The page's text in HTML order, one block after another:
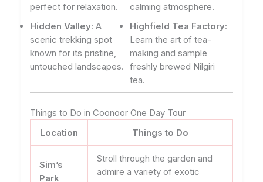
perfect for relaxation.
calming atmosphere.
Hidden Valley: A
scenic trekking spot
known for its pristine,
untouched landscapes.
Highfield Tea Factory:
Learn the art of tea-
making and sample
freshly brewed Nilgiri
tea.
Things to Do in Coonoor One Day Tour
Location
Things to Do
Sim’s
Park
Stroll through the garden and
admire a variety of exotic